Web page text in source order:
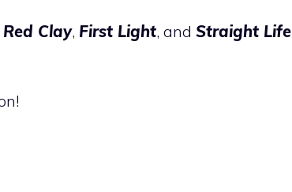
Red Clay, First Light, and Straight Life